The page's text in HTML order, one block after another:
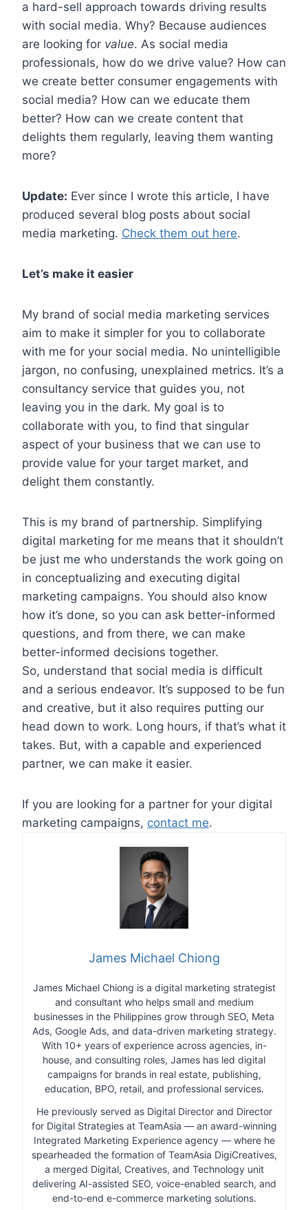
a hard-sell approach towards driving results
with social media. Why? Because audiences
are looking for value. As social media
professionals, how do we drive value? How can
we create better consumer engagements with
social media? How can we educate them
better? How can we create content that
delights them regularly, leaving them wanting
more?
Update: Ever since I wrote this article, I have
produced several blog posts about social
media marketing. Check them out here.
Let’s make it easier
My brand of social media marketing services
aim to make it simpler for you to collaborate
with me for your social media. No unintelligible
jargon, no confusing, unexplained metrics. It’s a
consultancy service that guides you, not
leaving you in the dark. My goal is to
collaborate with you, to find that singular
aspect of your business that we can use to
provide value for your target market, and
delight them constantly.
This is my brand of partnership. Simplifying
digital marketing for me means that it shouldn’t
be just me who understands the work going on
in conceptualizing and executing digital
marketing campaigns. You should also know
how it’s done, so you can ask better-informed
questions, and from there, we can make
better-informed decisions together.
So, understand that social media is difficult
and a serious endeavor. It’s supposed to be fun
and creative, but it also requires putting our
head down to work. Long hours, if that’s what it
takes. But, with a capable and experienced
partner, we can make it easier.
If you are looking for a partner for your digital
marketing campaigns, contact me.
James Michael Chiong
James Michael Chiong is a digital marketing strategist
and consultant who helps small and medium
businesses in the Philippines grow through SEO, Meta
Ads, Google Ads, and data-driven marketing strategy.
With 10+ years of experience across agencies, in-
house, and consulting roles, James has led digital
campaigns for brands in real estate, publishing,
education, BPO, retail, and professional services.
He previously served as Digital Director and Director
for Digital Strategies at TeamAsia — an award-winning
Integrated Marketing Experience agency — where he
spearheaded the formation of TeamAsia DigiCreatives,
a merged Digital, Creatives, and Technology unit
delivering AI-assisted SEO, voice-enabled search, and
end-to-end e-commerce marketing solutions.